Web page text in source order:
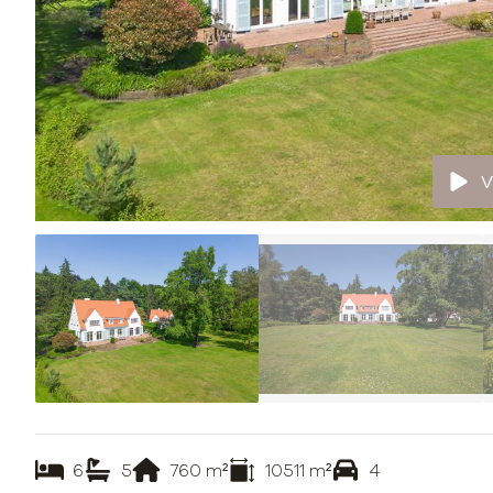
6 5 760 m² 10511 m² 4